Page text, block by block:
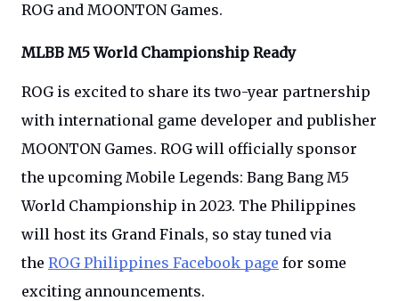
ROG and MOONTON Games.
MLBB M5 World Championship Ready
ROG is excited to share its two-year partnership
with international game developer and publisher
MOONTON Games. ROG will officially sponsor
the upcoming Mobile Legends: Bang Bang M5
World Championship in 2023. The Philippines
will host its Grand Finals, so stay tuned via
the ROG Philippines Facebook page for some
exciting announcements.